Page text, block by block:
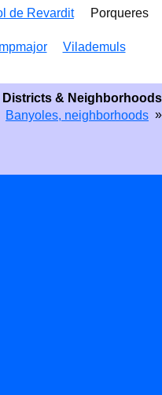
de Revardit Porqueres
Vilademuls
Districts & Neighborhoods
Banyoles, neighborhoods »